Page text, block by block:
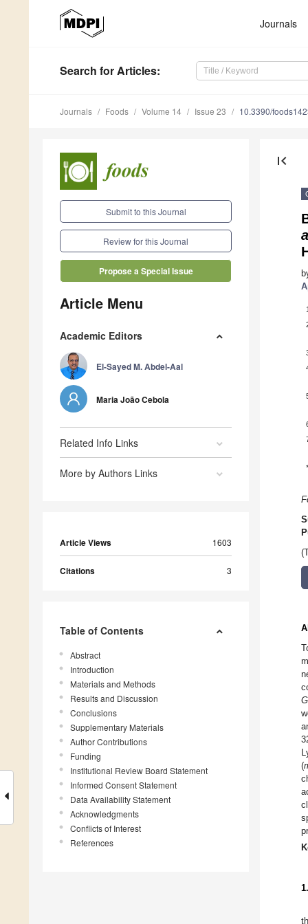
Journals
Search for Articles:
Journals Foods Volume 14 Issue 23 10.3390/
Submit to this Journal
Review for this Journal
Propose a Special Issue
Article Menu
Academic Editors
El-Sayed M. Abdel-Aal
Maria João Cebola
Related Info Links
More by Authors Links
Article Views 1603
Citations 3
Table of Contents
Abstract
Introduction
Materials and Methods
Results and Discussion
Conclusions
Supplementary Materials
Author Contributions
Funding
Institutional Review Board Statement
Informed Consent Statement
Data Availability Statement
Acknowledgments
Conflicts of Interest
References
first_page
*
(